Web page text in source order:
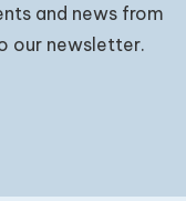
and news from
our newsletter.